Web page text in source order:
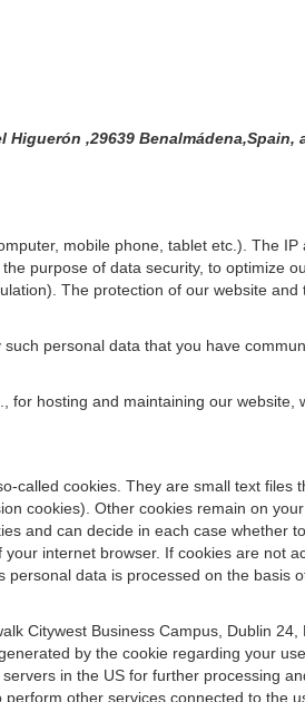
,29639
mobile phone, tablet etc.). The
purpose of data security, to optimize
The protection of our website
personal data that you have
hosting and maintaining our website,
cookies. They are small text
cookies). Other cookies remain on
and can decide in each case whether
internet browser. If cookies are not
data is processed on the basis
Citywest Business Campus, Dublin
by the cookie regarding your
in the US for further processing
other services connected to the